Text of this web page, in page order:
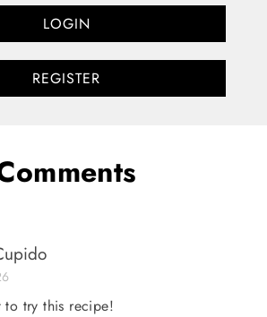
LOGIN
REGISTER
to try this recipe!